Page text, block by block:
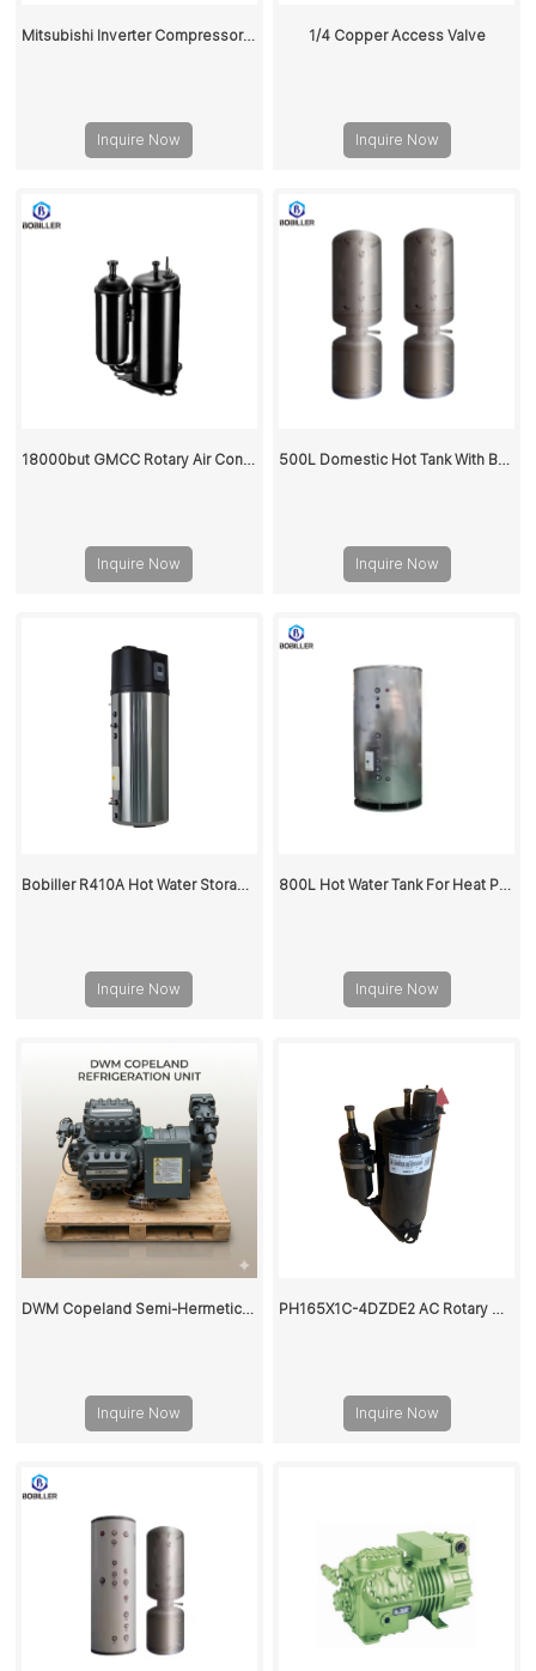
Mitsubishi Inverter Compressor R410A LNB53FCAMC
Inquire Now
1/4 Copper Access Valve
Inquire Now
18000but GMCC Rotary Air Conditioner Compressor PH310
Inquire Now
500L Domestic Hot Tank With Buffer Water Storage Tank
Inquire Now
Bobiller R410A Hot Water Storage Buffer Tank For Heat Pump
Inquire Now
800L Hot Water Tank For Heat Pump
Inquire Now
DWM Copeland Semi-Hermetic Reciprocating Refrigeration Compressor •
Inquire Now
PH165X1C-4DZDE2 AC Rotary Compressor 9000Btu
Inquire Now